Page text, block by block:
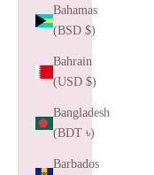
Bahamas
(BSD $)
Bahrain
(USD $)
Bangladesh
(BDT ৳)
Barbados